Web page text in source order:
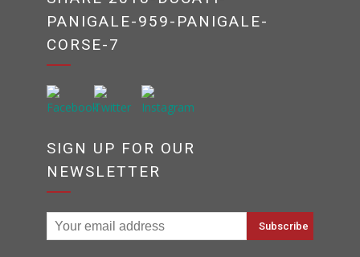
PANIGALE-959-PANIGALE-
CORSE-7
SIGN UP FOR OUR
NEWSLETTER